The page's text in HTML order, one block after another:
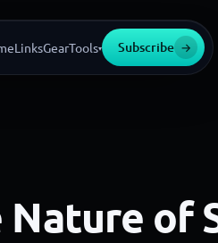
LinksGearTools▾ Subscribe →
of